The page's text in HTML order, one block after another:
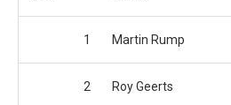
1 Martin Rump
2 Roy Geerts